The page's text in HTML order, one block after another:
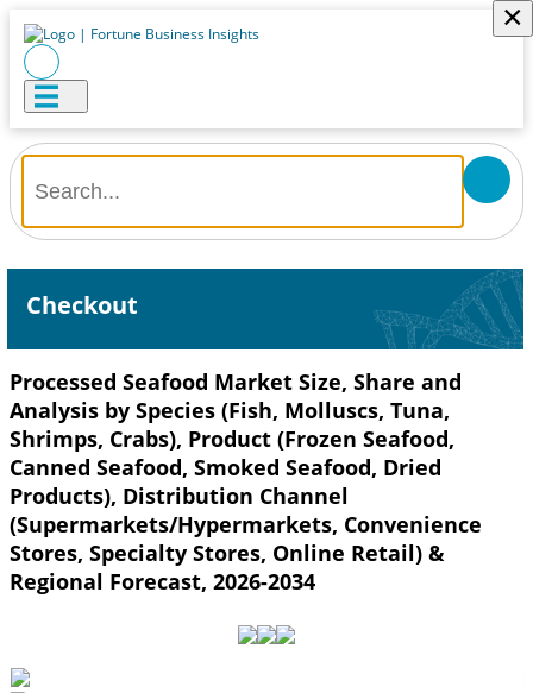
×
Checkout
Processed Seafood Market Size, Share and
Analysis by Species (Fish, Molluscs, Tuna,
Shrimps, Crabs), Product (Frozen Seafood,
Canned Seafood, Smoked Seafood, Dried
Products), Distribution Channel
(Supermarkets/Hypermarkets, Convenience
Stores, Specialty Stores, Online Retail) &
Regional Forecast, 2026-2034